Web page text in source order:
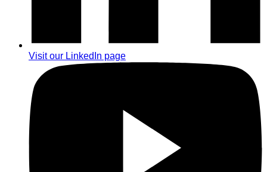
Visit our LinkedIn page